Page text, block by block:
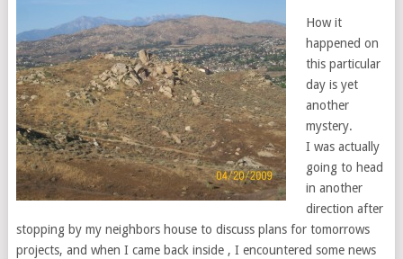
How it
happened on
this particular
day is yet
another
mystery.
I was actually
going to head
in another
direction after
stopping by my neighbors house to discuss plans for tomorrows
projects, and when I came back inside , I encountered some news